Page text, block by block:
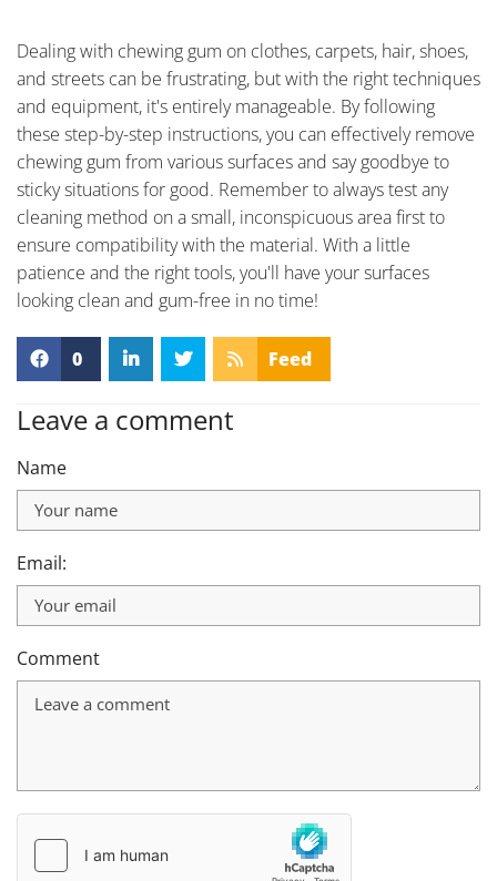
Dealing with chewing gum on clothes, carpets, hair, shoes,
and streets can be frustrating, but with the right techniques
and equipment, it's entirely manageable. By following
these step-by-step instructions, you can effectively remove
chewing gum from various surfaces and say goodbye to
sticky situations for good. Remember to always test any
cleaning method on a small, inconspicuous area first to
ensure compatibility with the material. With a little
patience and the right tools, you'll have your surfaces
looking clean and gum-free in no time!
0 Feed
Leave a comment
Name
Email:
Comment